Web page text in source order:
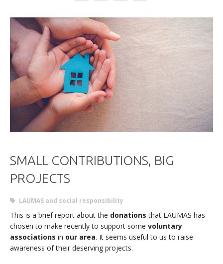
SMALL CONTRIBUTIONS, BIG
PROJECTS
LAUMAS and social responsibility
This is a brief report about the donations that LAUMAS has
chosen to make recently to support some voluntary
associations in our area. It seems useful to us to raise
awareness of their deserving projects.